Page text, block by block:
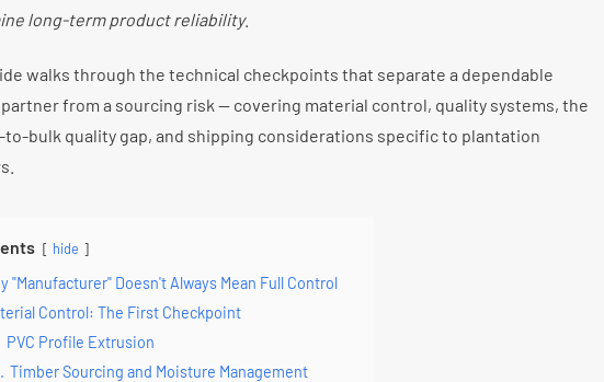
long-term product reliability.
walks through the technical checkpoints that separate a dependable
from a sourcing risk — covering material control, quality systems, the
to-bulk quality gap, and shipping considerations specific to plantation
hide
"Manufacturer" Doesn't Always Mean Full Control
Control: The First Checkpoint
PVC Profile Extrusion
Timber Sourcing and Moisture Management